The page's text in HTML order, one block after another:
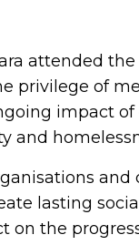
attended
privilege of
impact
and
lasting
on the